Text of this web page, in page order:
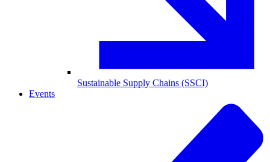
Sustainable Supply Chains (SSCI)
Events